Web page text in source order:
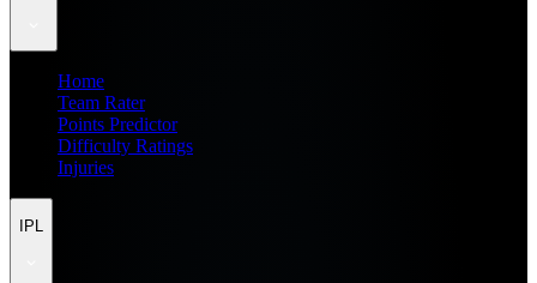
Home
Team Rater
Points Predictor
Difficulty Ratings
Injuries
IPL